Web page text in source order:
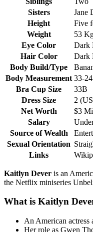
Sisters
Jane
Height
Five
Weight
53
Eye Color
Dark
Hair Color
Dark
Body Build/Type
Body Measurement 33-
Bra Cup Size
33B
Dress Size
2
Net Worth
$3
Salary
Source of Wealth
Sexual Orientation
Links
Kaitlyn Dever is an
the Netflix miniseries
What is Kaitlyn
An American actress
Her role as Gwen